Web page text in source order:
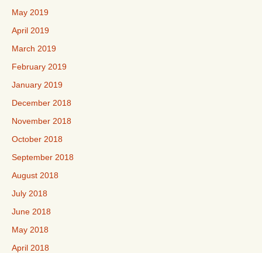
May 2019
April 2019
March 2019
February 2019
January 2019
December 2018
November 2018
October 2018
September 2018
August 2018
July 2018
June 2018
May 2018
April 2018